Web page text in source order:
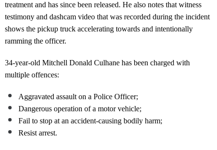
treatment and has since been released. He also notes that witness
testimony and dashcam video that was recorded during the incident
shows the pickup truck accelerating towards and intentionally
ramming the officer.
34-year-old Mitchell Donald Culhane has been charged with
multiple offences:
Aggravated assault on a Police Officer;
Dangerous operation of a motor vehicle;
Fail to stop at an accident-causing bodily harm;
Resist arrest.